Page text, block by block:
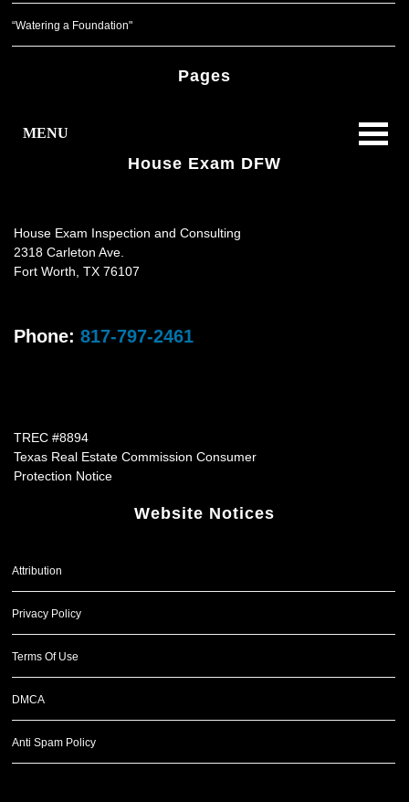
“Watering a Foundation"
Pages
MENU
House Exam DFW
House Exam Inspection and Consulting
2318 Carleton Ave.
Fort Worth, TX 76107
Phone: 817-797-2461
TREC #8894
Texas Real Estate Commission Consumer
Protection Notice
Website Notices
Attribution
Privacy Policy
Terms Of Use
DMCA
Anti Spam Policy